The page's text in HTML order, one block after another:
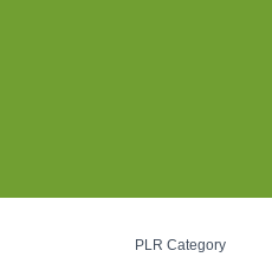
PLR Category